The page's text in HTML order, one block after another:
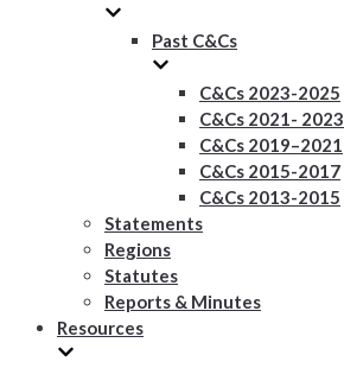
Past C&Cs
C&Cs 2023-2025
C&Cs 2021- 2023
C&Cs 2019–2021
C&Cs 2015-2017
C&Cs 2013-2015
Statements
Regions
Statutes
Reports & Minutes
Resources